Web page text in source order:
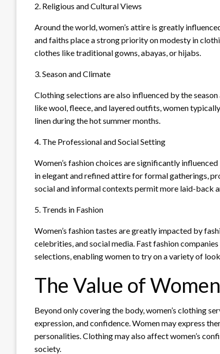
2. Religious and Cultural Views
Around the world, women’s attire is greatly
and faiths place a strong priority on modesty in
clothes like traditional gowns, abayas, or hijabs.
3. Season and Climate
Clothing selections are also influenced by the
like wool, fleece, and layered outfits, women
linen during the hot summer months.
4. The Professional and Social Setting
Women’s fashion choices are significantly
in elegant and refined attire for formal gatherings,
social and informal contexts permit more laid-back
5. Trends in Fashion
Women’s fashion tastes are greatly impacted by
celebrities, and social media. Fast fashion
selections, enabling women to try on a variety of
The Value of
Beyond only covering the body, women’s clothing
expression, and confidence. Women may express
personalities. Clothing may also affect women’s
society.